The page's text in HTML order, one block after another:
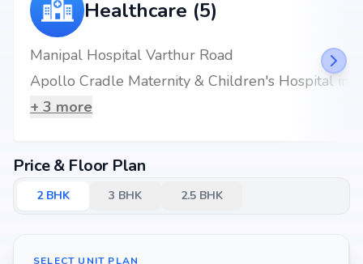
Healthcare (5)
Manipal Hospital Varthur Road
+ 3 more
Price & Floor Plan
2BHK 3 BHK 2.5 BHK
SELECT UNIT PLAN